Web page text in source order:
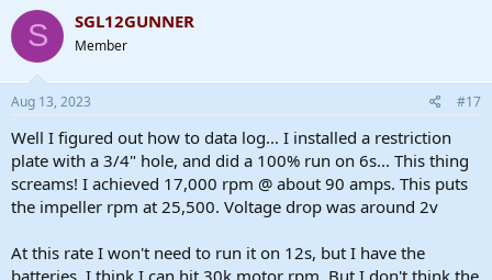
S SGL12GUNNER
Member
Aug 13, 2023 #17
Well I figured out how to data log... I installed a restriction
plate with a 3/4" hole, and did a 100% run on 6s... This thing
screams! I achieved 17,000 rpm @ about 90 amps. This puts
the impeller rpm at 25,500. Voltage drop was around 2v
At this rate I won't need to run it on 12s, but I have the